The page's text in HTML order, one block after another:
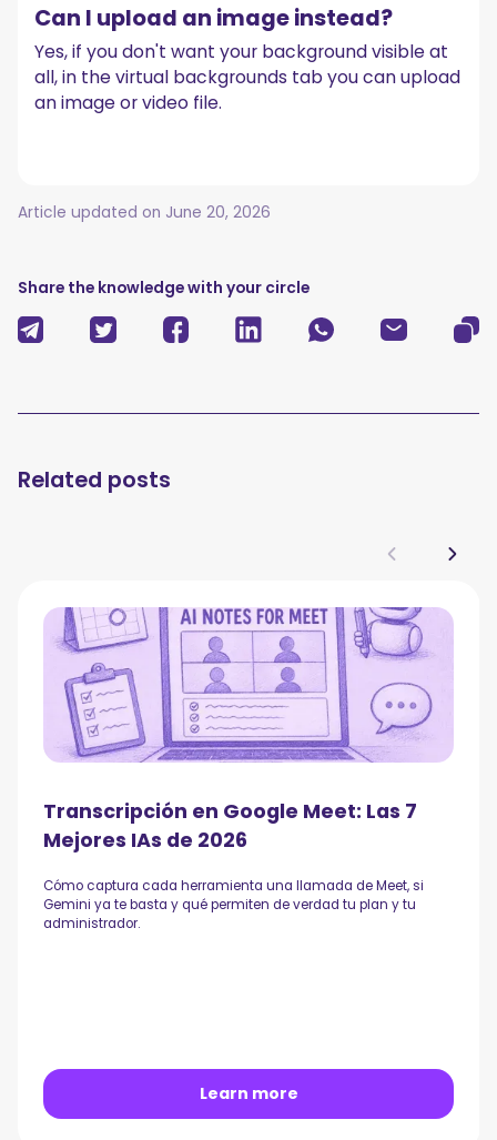
Can I upload an image instead?
Yes, if you don't want your background visible at
all, in the virtual backgrounds tab you can upload
an image or video file.
Article updated on June 20, 2026
Share the knowledge with your circle
Related posts
Transcripción en Google Meet: Las 7
Mejores IAs de 2026
Cómo captura cada herramienta una llamada de Meet, si
Gemini ya te basta y qué permiten de verdad tu plan y tu
administrador.
Learn more